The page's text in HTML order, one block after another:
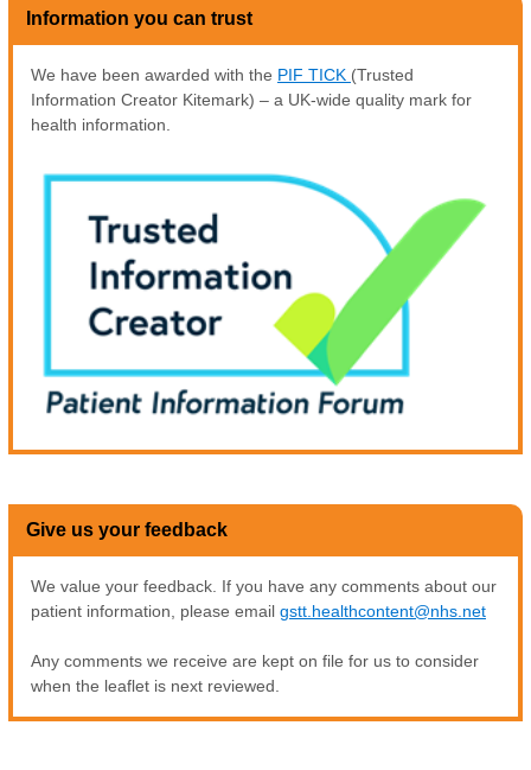
Information you can trust
We have been awarded with the PIF TICK (Trusted
Information Creator Kitemark) – a UK-wide quality mark for
health information.
Give us your feedback
We value your feedback. If you have any comments about our
patient information, please email gstt.healthcontent@nhs.net
Any comments we receive are kept on file for us to consider
when the leaflet is next reviewed.